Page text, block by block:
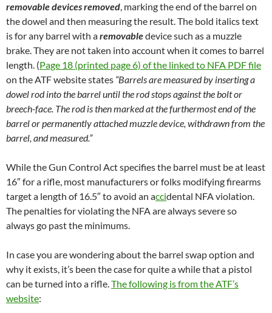
removable devices removed, marking the end of the barrel on
the dowel and then measuring the result. The bold italics text
is for any barrel with aremovabledevice such as a muzzle
brake. They are not taken into account when it comes to barrel
length. (Page 18 (printed page 6) of the linked to NFA PDF file
on the ATF website states “Barrels are measured by inserting a
dowel rod into the barrel until the rod stops against the bolt or
breech-face. The rod is then marked at the furthermost end of the
barrel or permanently attached muzzle device, withdrawn from the
barrel, and measured.”
While the Gun Control Act specifies the barrel must be at least
16″ for a rifle, most manufacturers or folks modifying firearms
target a length of 16.5″ to avoid an accidental NFA violation.
The penalties for violating the NFA are always severe so
always go past the minimums.
In case you are wondering about the barrel swap option and
why it exists, it’s been the case for quite a while that a pistol
can be turned into a rifle.The following is from the ATF’s
website: